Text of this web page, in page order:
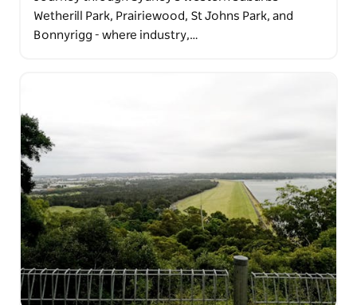
Wetherill Park, Prairiewood, St Johns Park, and
Bonnyrigg - where industry,…